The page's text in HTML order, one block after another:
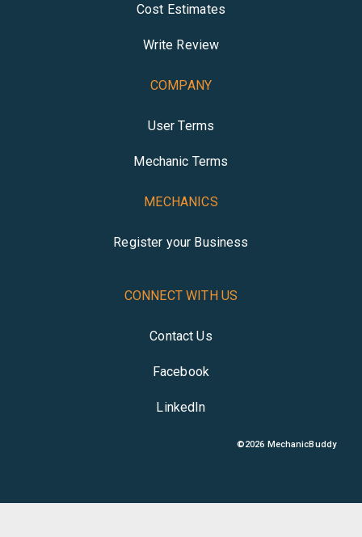
Cost Estimates
Write Review
COMPANY
User Terms
Mechanic Terms
MECHANICS
Register your Business
CONNECT WITH US
Contact Us
Facebook
LinkedIn
©2026 MechanicBuddy